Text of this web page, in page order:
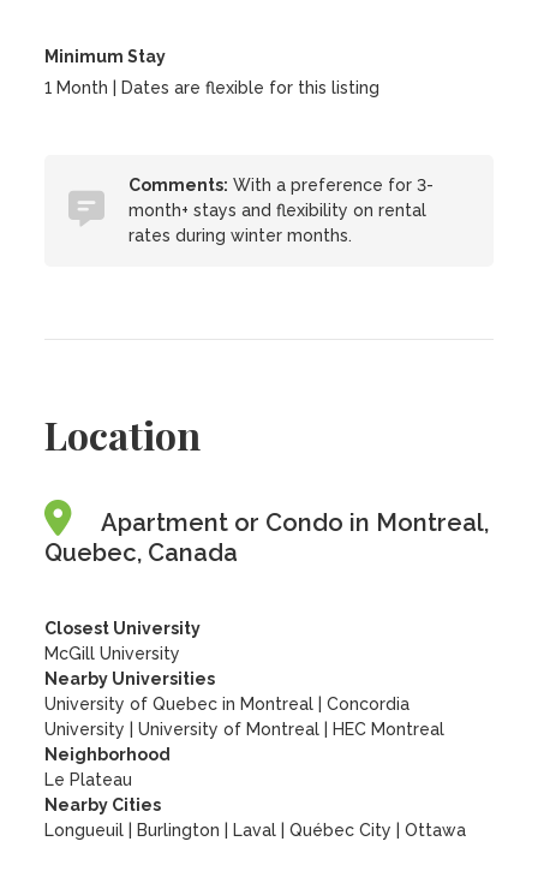
Minimum Stay
1 Month | Dates are flexible for this listing
Comments: With a preference for 3-
month+ stays and flexibility on rental
rates during winter months.
Location
Apartment or Condo in Montreal,
Quebec, Canada
Closest University
McGill University
Nearby Universities
University of Quebec in Montreal
|Concordia
University
|University of Montreal
HEC Montreal
Neighborhood
Le Plateau
Nearby Cities
Longueuil | Burlington | Laval | Québec City | Ottawa